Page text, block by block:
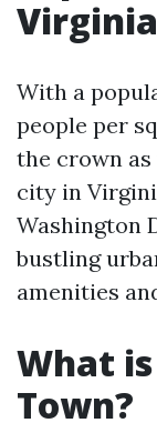
With a
people per
the crown
city in
Washington
bustling
amenities
What
Town?